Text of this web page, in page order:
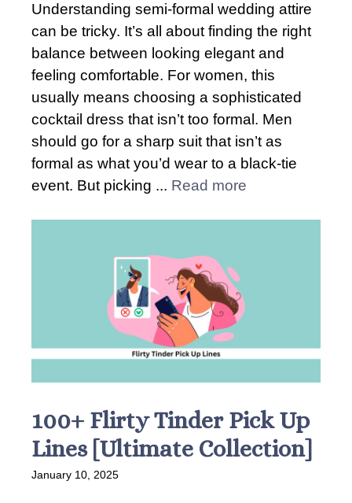
Understanding semi-formal wedding attire
can be tricky. It’s all about finding the right
balance between looking elegant and
feeling comfortable. For women, this
usually means choosing a sophisticated
cocktail dress that isn’t too formal. Men
should go for a sharp suit that isn’t as
formal as what you’d wear to a black-tie
event. But picking ... Read more
100+ Flirty Tinder Pick Up
Lines [Ultimate Collection]
January 10, 2025